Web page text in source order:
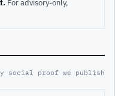
For advisory-only,
social proof we publish